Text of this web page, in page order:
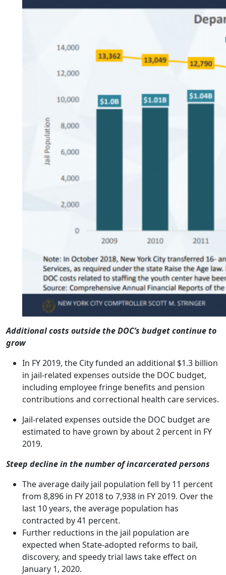
Additional costs outside the DOC’s budget continue to
grow
In FY 2019, the City funded an additional $1.3 billion
in jail-related expenses outside the DOC budget,
including employee fringe benefits and pension
contributions and correctional health care services.
Jail-related expenses outside the DOC budget are
estimated to have grown by about 2 percent in FY
2019.
Steep decline in the number of incarcerated persons
The average daily jail population fell by 11 percent
from 8,896 in FY 2018 to 7,938 in FY 2019. Over the
last 10 years, the average population has
contracted by 41 percent.
Further reductions in the jail population are
expected when State-adopted reforms to bail,
discovery, and speedy trial laws take effect on
January 1, 2020.